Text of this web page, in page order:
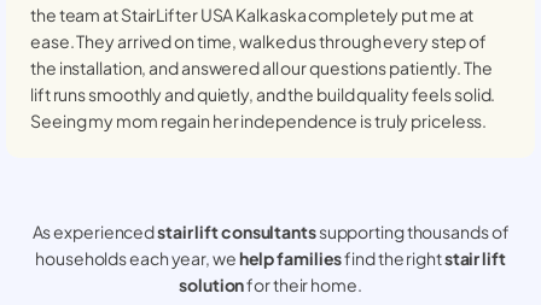
the team at StairLifter USAKalkaskacompletely put me at
ease. They arrived on time, walked us through every step of
the installation, and answered all our questions patiently. The
lift runs smoothly and quietly, and the build quality feels solid.
Seeing my mom regain her independence is truly priceless.
As experiencedstair lift consultantssupporting thousands of
households each year, wehelp familiesfind the rightstair lift
solutionfor their home.